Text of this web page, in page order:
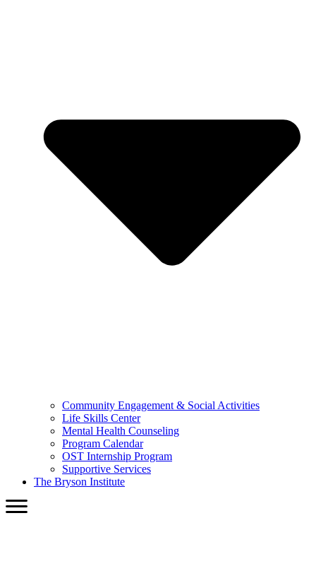
Community Engagement & Social Activities
Life Skills Center
Mental Health Counseling
Program Calendar
OST Internship Program
Supportive Services
The Bryson Institute